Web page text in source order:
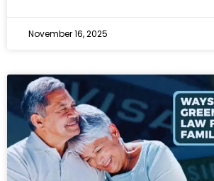
November 16, 2025